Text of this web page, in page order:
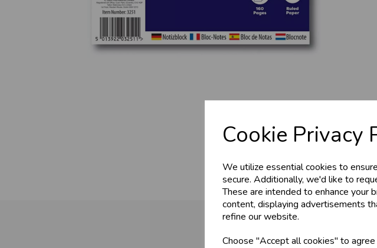
Cookie Privacy
We utilize essential cookies to
secure. Additionally, we'd like to
These are intended to enhance your
content, displaying advertisements
refine our website.
Choose "Accept all cookies" to